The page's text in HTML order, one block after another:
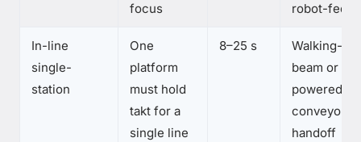
focus
robot-fed
In-line
single-
station
One
platform
must hold
takt for a
single line
8–25 s
Walking-
beam or
powered
conveyor
handoff